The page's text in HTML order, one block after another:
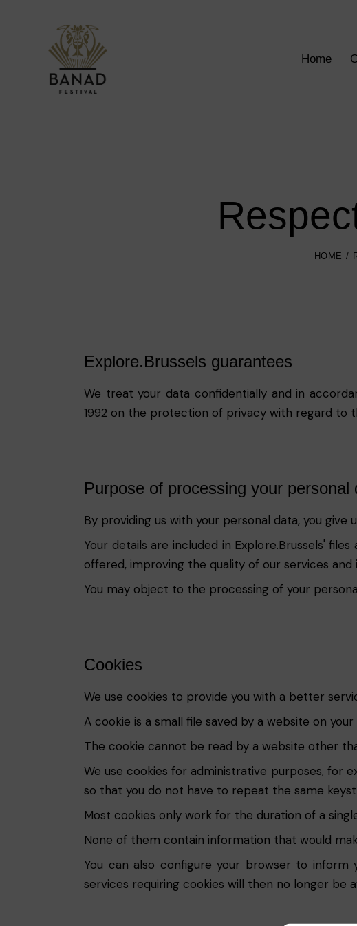
Home
HOME
Explore.Brussels guarantees
We treat your data confidentially and in
1992 on the protection of privacy with regard to
Purpose of processing your personal
By providing us with your personal data, you
Your details are included in Explore.Brussels'
offered, improving the quality of our services
You may object to the processing of your
Cookies
We use cookies to provide you with a better
A cookie is a small file saved by a website on
The cookie cannot be read by a website other
We use cookies for administrative purposes, for
so that you do not have to repeat the same
Most cookies only work for the duration of a
None of them contain information that would
You can also configure your browser to
services requiring cookies will then no longer be